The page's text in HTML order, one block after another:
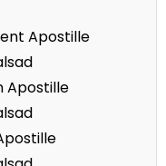
Apostille
Apostille